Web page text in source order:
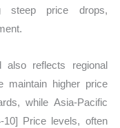
steep price drops,
also reflects regional
maintain higher price
while Asia-Pacific
10] Price levels, often